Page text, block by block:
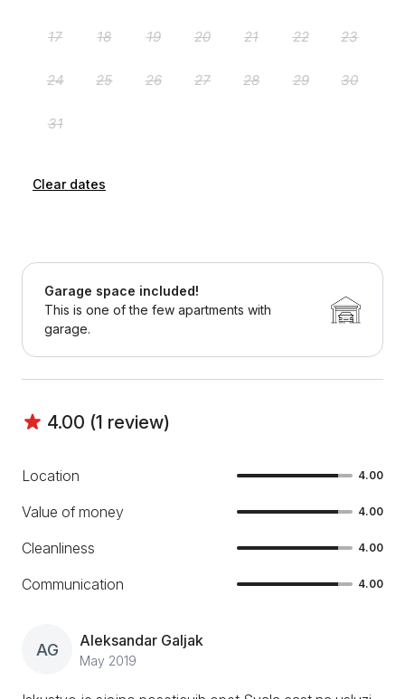
Clear dates
Garage space included!
This is one of the few apartments with
garage.
4.00 (1 review)
Location 4.00
Value of money 4.00
Cleanliness 4.00
Communication 4.00
AG Aleksandar Galjak
May 2019